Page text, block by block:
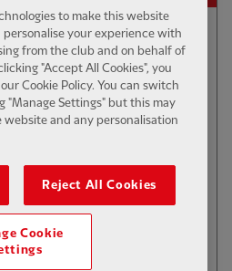
of supporters on Sunday August 16, 6pm BST.
at Anfield, kick off 6pm BST
Per Month
to make this website
your experience with
from the club and on behalf of
"Accept All Cookies", you
Cookie Policy. You can switch
"Manage Settings" but this may
and any personalisation
Reject All Cookies
Cookie